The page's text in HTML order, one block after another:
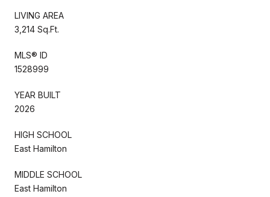
LIVING AREA
3,214 Sq.Ft.
MLS® ID
1528999
YEAR BUILT
2026
HIGH SCHOOL
East Hamilton
MIDDLE SCHOOL
East Hamilton